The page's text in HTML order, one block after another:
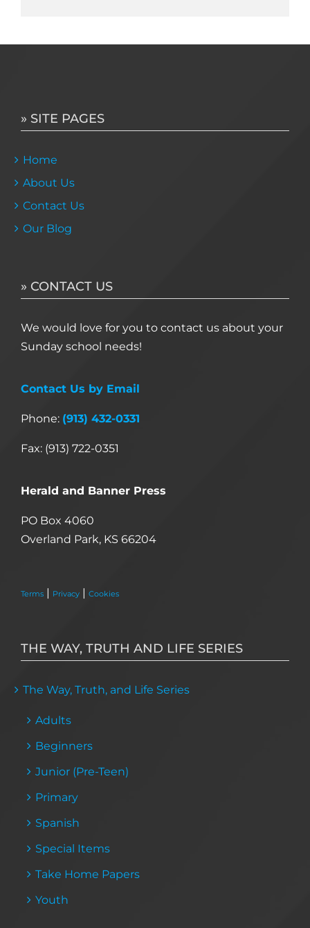
» SITE PAGES
Home
About Us
Contact Us
Our Blog
» CONTACT US
We would love for you to contact us about your
Sunday school needs!
Contact Us by Email
Phone: (913) 432-0331
Fax: (913) 722-0351
Herald and Banner Press
PO Box 4060
Overland Park, KS 66204
Terms | Privacy | Cookies
THE WAY, TRUTH AND LIFE SERIES
The Way, Truth, and Life Series
Adults
Beginners
Junior (Pre-Teen)
Primary
Spanish
Special Items
Take Home Papers
Youth